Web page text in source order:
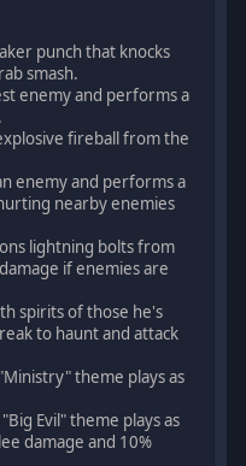
punch that knocks
smash.
enemy and performs a
fireball from the
enemy and performs a
nearby enemies
lightning bolts from
if enemies are
spirits of those he's
to haunt and attack
theme plays as
Evil" theme plays as
damage and 10%